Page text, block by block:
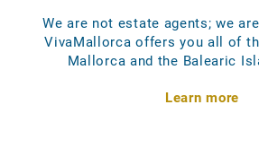
We are not estate agents; we
VivaMallorca offers you all of
Mallorca and the Balearic
Learn more